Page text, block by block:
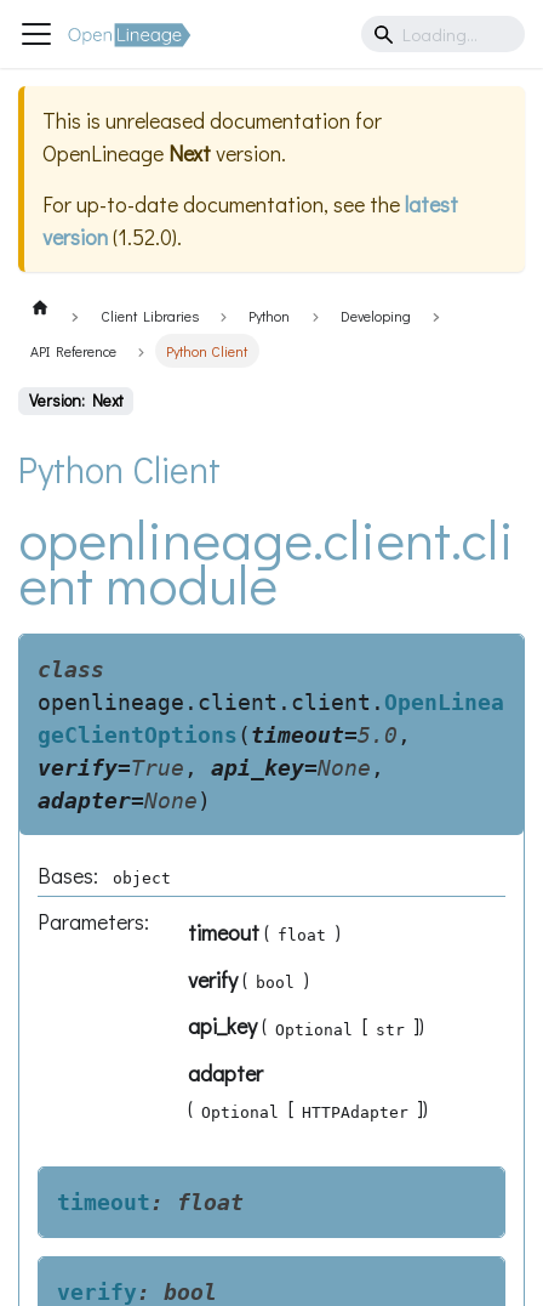
This is unreleased documentation for
OpenLineage Nextversion.
For up-to-date documentation, see thelatest
version(1.52.0).
Client Libraries Python
Developing
API Reference
Python Client
Version: Next
Python Client
openlineage.client.cli
ent module
class
openlineage.client.client. OpenLinea
geClientOptions(timeout=5.0 ,
verify=True , api_key=None ,
adapter=None)
Bases: object
Parameters: timeout( float )
verify( bool
)
api_key( Optional [ str ])
adapter
( Optional [ HTTPAdapter ])
timeout: float
verify: bool